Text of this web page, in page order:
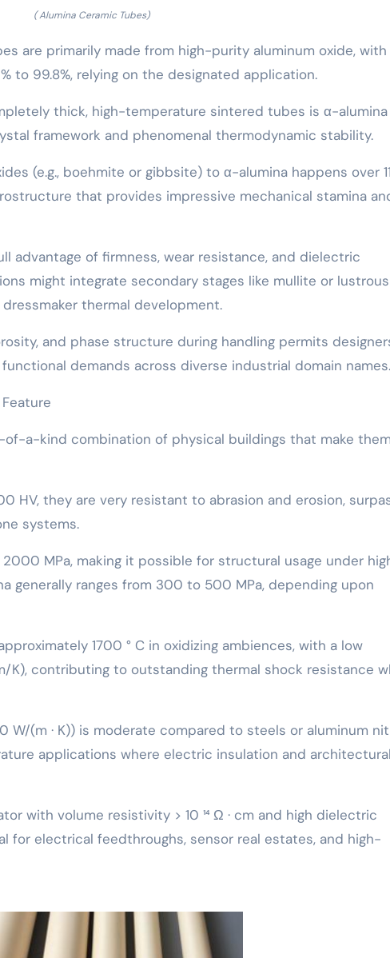
( Alumina Ceramic Tubes)
are primarily made from high-purity aluminum oxide, with
to 99.8%, relying on the designated application.
thick, high-temperature sintered tubes is α-alumina
framework and phenomenal thermodynamic stability.
(e.g., boehmite or gibbsite) to α-alumina happens over
that provides impressive mechanical stamina
advantage of firmness, wear resistance, and dielectric
might integrate secondary stages like mullite or lustrous
thermal development.
and phase structure during handling permits
demands across diverse industrial domain names.
a-kind combination of physical buildings that make them
HV, they are very resistant to abrasion and erosion,
systems.
MPa, making it possible for structural usage under
generally ranges from 300 to 500 MPa, depending upon
1700 ° C in oxidizing ambiences, with a low
K), contributing to outstanding thermal shock resistance
(m · K)) is moderate compared to steels or aluminum
applications where electric insulation and architectural
with volume resistivity > 10 ¹⁴ Ω · cm and high dielectric
for electrical feedthroughs, sensor real estates, and high-